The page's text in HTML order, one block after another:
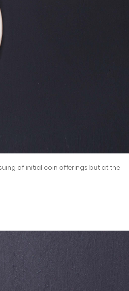
of initial coin offerings but at the